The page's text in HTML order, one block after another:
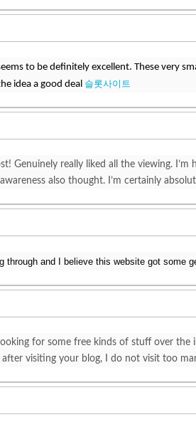
to be definitely excellent. These very
idea a good deal 슬롯사이트
Genuinely really liked all the viewing.
also thought. I’m certainly
through and I believe this website got some
looking for some free kinds of stuff over
after visiting your blog, I do not visit too